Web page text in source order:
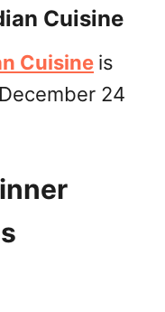
Cuisine
Cuisine is
24